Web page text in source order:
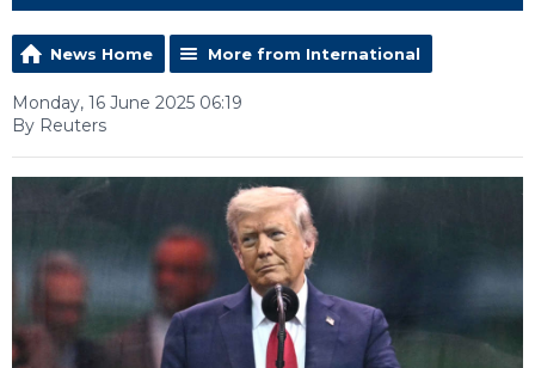
News Home More from International
Monday, 16 June 2025 06:19
By Reuters